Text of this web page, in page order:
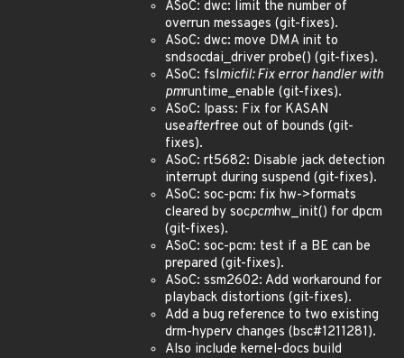
ASoC: dwc: limit the number of
overrun messages (git-fixes).
ASoC: dwc: move DMA init to
sndsocdai_driver probe() (git-fixes).
ASoC: fslmicfil: Fix error handler with
pmruntime_enable (git-fixes).
ASoC: lpass: Fix for KASAN
useafterfree out of bounds (git-
fixes).
ASoC: rt5682: Disable jack detection
interrupt during suspend (git-fixes).
ASoC: soc-pcm: fix hw->formats
cleared by socpcmhw_init() for dpcm
(git-fixes).
ASoC: soc-pcm: test if a BE can be
prepared (git-fixes).
ASoC: ssm2602: Add workaround for
playback distortions (git-fixes).
Add a bug reference to two existing
drm-hyperv changes (bsc#1211281).
Also include kernel-docs build